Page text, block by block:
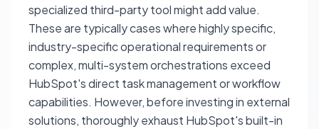
specialized third-party tool might add value.
These are typically cases where highly specific,
industry-specific operational requirements or
complex, multi-system orchestrations exceed
HubSpot's direct task management or workflow
capabilities. However, before investing in external
solutions, thoroughly exhaust HubSpot's built-in